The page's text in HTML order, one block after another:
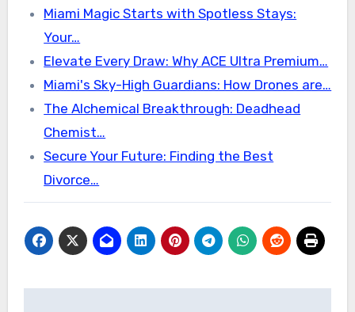
Miami Magic Starts with Spotless Stays:
Your…
Elevate Every Draw: Why ACE Ultra Premium…
Miami's Sky-High Guardians: How Drones are…
The Alchemical Breakthrough: Deadhead
Chemist…
Secure Your Future: Finding the Best
Divorce…